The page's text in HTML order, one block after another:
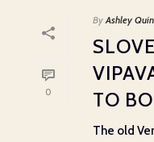
0
By Ashley
TO
The old